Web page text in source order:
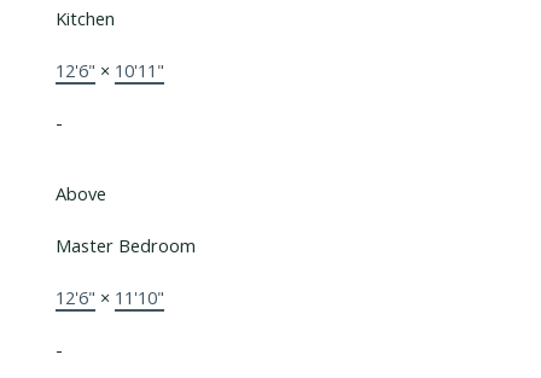
Kitchen
12'6" × 10'11"
-
Above
Master Bedroom
12'6" × 11'10"
-